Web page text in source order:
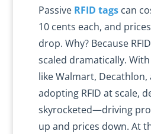
Passive RFID tags can
10 cents each, and
drop. Why? Because
scaled dramatically.
like Walmart, Decathlon,
adopting RFID at scale,
skyrocketed—driving
up and prices down. At